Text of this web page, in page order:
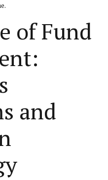
of Fund
and